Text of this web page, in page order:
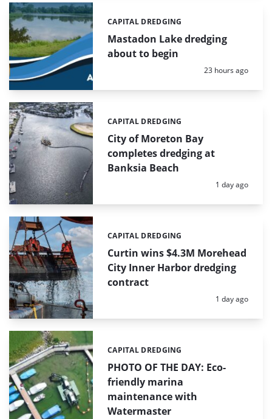
Mastadon Lake dredging
about to begin
Categories:
CAPITAL DREDGING
Posted:
23 hours ago
City of Moreton Bay
completes dredging at
Banksia Beach
Categories:
CAPITAL DREDGING
Posted:
1 day ago
Curtin wins $4.3M Morehead
City Inner Harbor dredging
contract
Categories:
CAPITAL DREDGING
Posted:
1 day ago
PHOTO OF THE DAY: Eco-
friendly marina
maintenance with
Watermaster
Categories:
CAPITAL DREDGING